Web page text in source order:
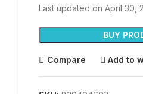
Last updated on April 30,
BUY
Compare Add to